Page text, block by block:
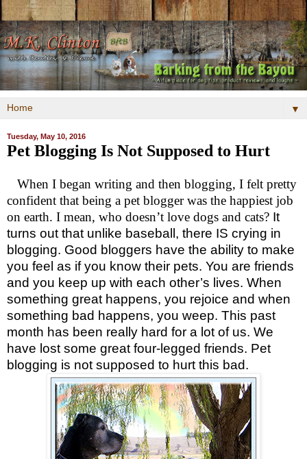
▼
Tuesday, May 10, 2016
Pet Blogging Is Not Supposed to Hurt
When I began writing and then blogging, I felt pretty
confident that being a pet blogger was the happiest job
on earth. I mean, who doesn’t love dogs and cats? It
turns out that unlike baseball, there IS crying in
blogging. Good bloggers have the ability to make
you feel as if you know their pets. You are friends
and you keep up with each other’s lives. When
something great happens, you rejoice and when
something bad happens, you weep. This past
month has been really hard for a lot of us. We
have lost some great four-legged friends. Pet
blogging is not supposed to hurt this bad.